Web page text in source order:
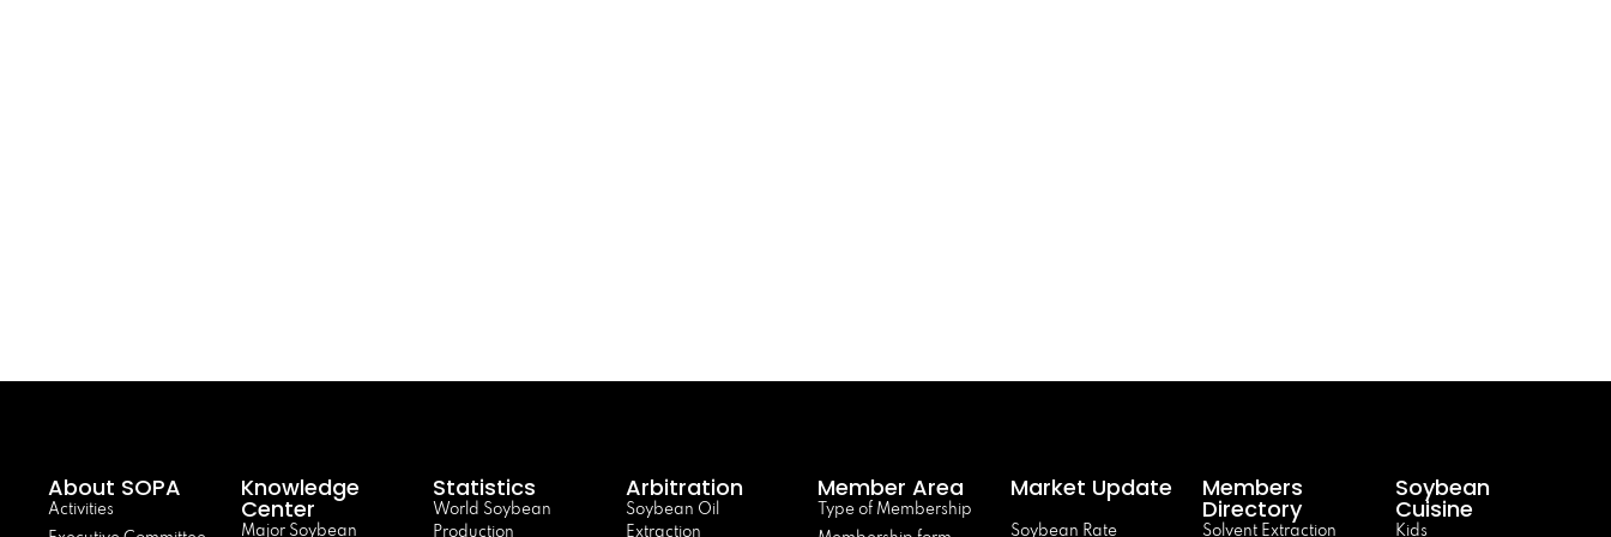
About SOPA
Activities
Knowledge
Center
Major Soybean
Statistics
World Soybean
Production
Arbitration
Soybean Oil
Extraction
Member Area
Type of Membership
Market Update
Soybean Rate
Members
Directory
Solvent Extraction
Soybean
Cuisine
Kids